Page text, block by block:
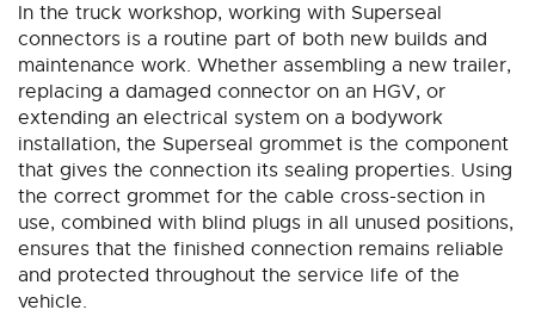
In the truck workshop, working with Superseal
connectors is a routine part of both new builds and
maintenance work. Whether assembling a new trailer,
replacing a damaged connector on an HGV, or
extending an electrical system on a bodywork
installation, the Superseal grommet is the component
that gives the connection its sealing properties. Using
the correct grommet for the cable cross-section in
use, combined with blind plugs in all unused positions,
ensures that the finished connection remains reliable
and protected throughout the service life of the
vehicle.